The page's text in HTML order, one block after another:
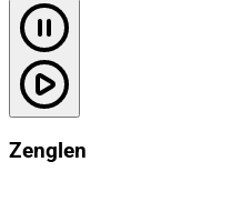
Zenglen